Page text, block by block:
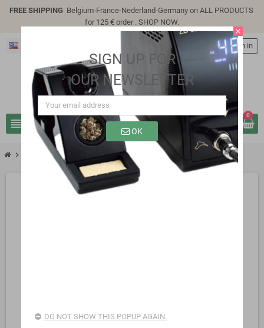
FREE SHIPPING Belgium-France-Nederland-Germany on ALL PRODUCTS
for 125 € order . SHOP NOW.
view_headline search
person Sign in
0
chevron_right Capacitors chevron_right Samwha 105°Cchevron_right 4700UF 6.3V 105°
close
SIGN UP FOR
OUR NEWSLETTER
OK
DO NOT SHOW THIS POPUP AGAIN.